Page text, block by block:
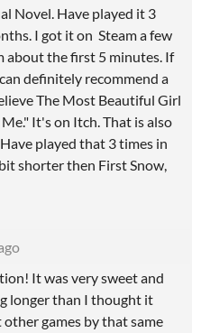
Novel. Have played it 3
I got it on Steam a few
about the first 5 minutes. If
definitely recommend a
The Most Beautiful Girl
It's on Itch. That is also
played that 3 times in
shorter then First Snow,
It was very sweet and
longer than I thought it
games by that same